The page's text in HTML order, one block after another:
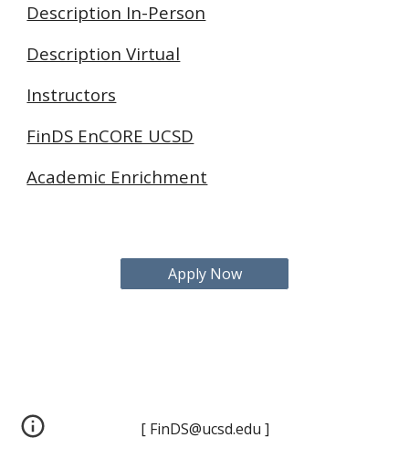
Description In-Person
Description Virtual
Instructors
FinDS EnCORE UCSD
Academic Enrichment
Apply Now
[ FinDS@ucsd.edu ]